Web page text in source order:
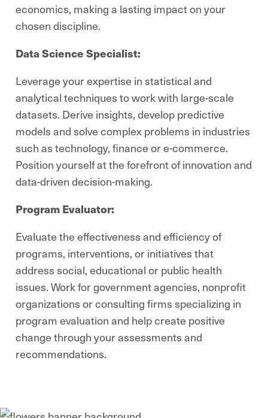
economics, making a lasting impact on your
chosen discipline.
Data Science Specialist:
Leverage your expertise in statistical and
analytical techniques to work with large-scale
datasets. Derive insights, develop predictive
models and solve complex problems in industries
such as technology, finance or e-commerce.
Position yourself at the forefront of innovation and
data-driven decision-making.
Program Evaluator:
Evaluate the effectiveness and efficiency of
programs, interventions, or initiatives that
address social, educational or public health
issues. Work for government agencies, nonprofit
organizations or consulting firms specializing in
program evaluation and help create positive
change through your assessments and
recommendations.